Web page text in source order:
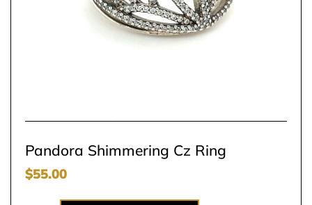
Pandora Shimmering Cz Ring
$55.00